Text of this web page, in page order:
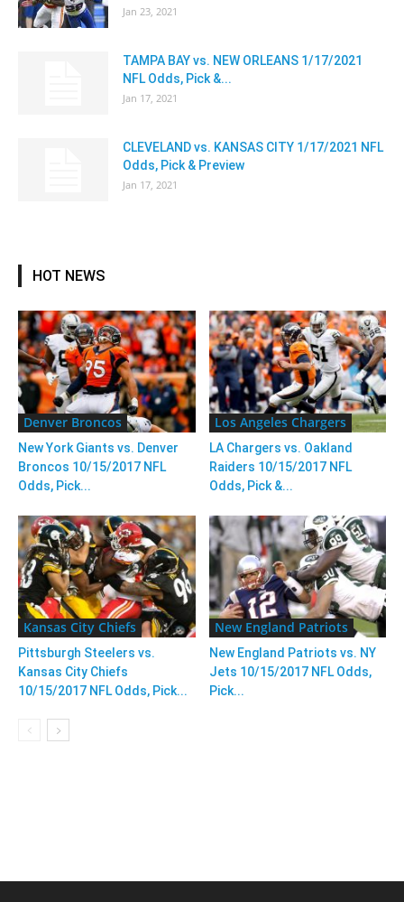
Jan 23, 2021
TAMPA BAY vs. NEW ORLEANS 1/17/2021
NFL Odds, Pick &...
Jan 17, 2021
CLEVELAND vs. KANSAS CITY 1/17/2021 NFL
Odds, Pick & Preview
Jan 17, 2021
HOT NEWS
Denver Broncos
New York Giants vs. Denver
Broncos 10/15/2017 NFL
Odds, Pick...
Los Angeles Chargers
LA Chargers vs. Oakland
Raiders 10/15/2017 NFL
Odds, Pick &...
Kansas City Chiefs
Pittsburgh Steelers vs.
Kansas City Chiefs
10/15/2017 NFL Odds, Pick...
New England Patriots
New England Patriots vs. NY
Jets 10/15/2017 NFL Odds,
Pick...